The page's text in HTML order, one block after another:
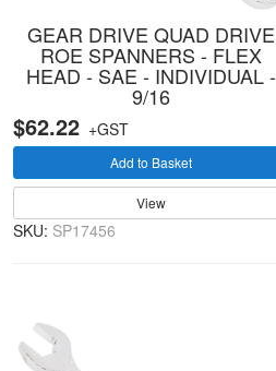
GEAR DRIVE QUAD DRIVE
ROE SPANNERS - FLEX
HEAD - SAE - INDIVIDUAL -
9/16
$62.22+GST
Add to Basket
View
SKU: SP17456